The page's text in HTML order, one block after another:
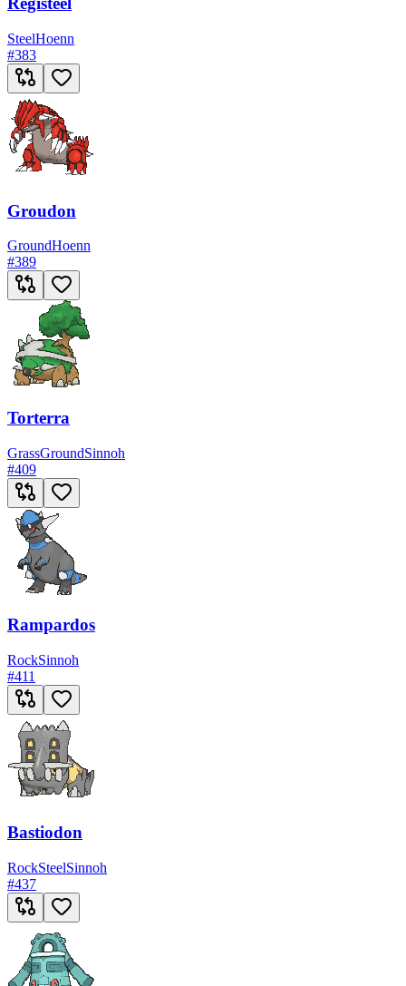
SteelHoenn
#383
Groudon
GroundHoenn
#389
Torterra
GrassGroundSinnoh
#409
Rampardos
RockSinnoh
#411
Bastiodon
RockSteelSinnoh
#437